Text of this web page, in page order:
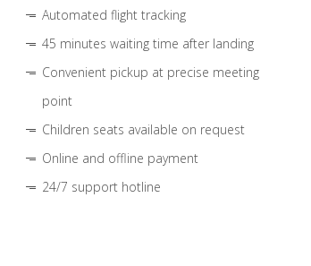
Automated flight tracking
45 minutes waiting time after landing
Convenient pickup at precise meeting
point
Children seats available on request
Online and offline payment
24/7 support hotline